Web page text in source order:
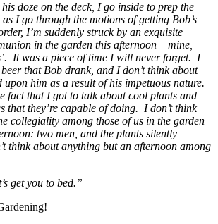
doze on the deck, I go inside to prep the
I go through the motions of getting Bob’s
I’m suddenly struck by an exquisite
in the garden this afternoon – mine,
It was a piece of time I will never forget. I
that Bob drank, and I don’t think about
him as a result of his impetuous nature.
fact that I got to talk about cool plants and
that they’re capable of doing. I don’t think
collegiality among those of us in the garden
two men, and the plants silently
think about anything but an afternoon among
get you to bed.”